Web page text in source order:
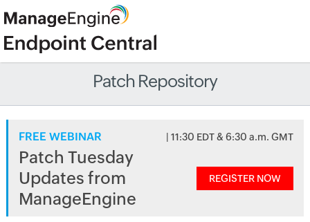
Patch Repository
FREE WEBINAR | 11:30 EDT & 6:30 a.m. GMT
Patch Tuesday
Updates from
ManageEngine
REGISTER NOW